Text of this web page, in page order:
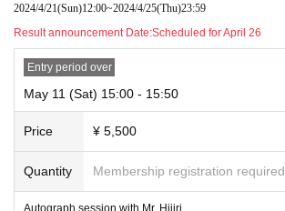
be new illustration designs by each illustrator.
2024/4/21(Sun)12:00~2024/4/25(Thu)23:59
Result announcement Date:Scheduled for April 26
Entry period over
May 11 (Sat) 15:00 - 15:50
Price ¥ 5,500
Quantity Membership registration required
Autograph session with Mr. Hijiri